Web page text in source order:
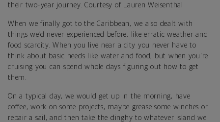
their two-year journey. Courtesy of Lauren Weisenthal
When we finally got to the Caribbean, we also dealt with
things we’d never experienced before, like erratic weather and
food scarcity. When you live near a city you never have to
think about basic needs like water and food, but when you're
cruising you can spend whole days figuring out how to get
them.
On a typical day, we would get up in the morning, have
coffee, work on some projects, maybe grease some winches or
repair a sail, and then take the dinghy to whatever island we